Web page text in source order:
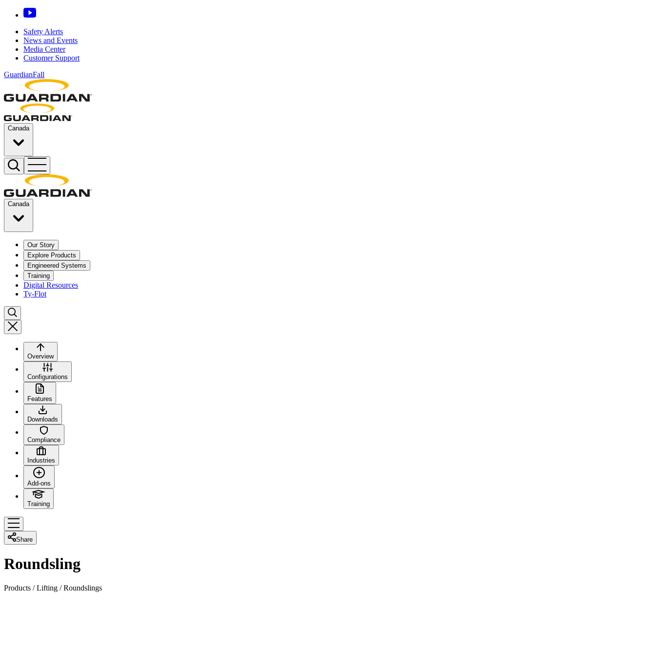
Safety Alerts
News and Events
Media Center
Customer Support
GuardianFall
Canada
Canada
Our Story
Explore Products
Engineered Systems
Training
Digital Resources
Ty-Flot
Overview
Configurations
Features
Downloads
Compliance
Industries
Add-ons
Training
Share
Roundsling
Products /Lifting /Roundslings